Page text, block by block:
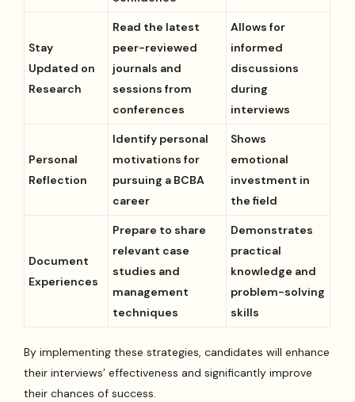
Stay
Updated on
Research
Read the latest
peer-reviewed
journals and
sessions from
conferences
Allows for
informed
discussions
during
interviews
Personal
Reflection
Identify personal
motivations for
pursuing a BCBA
career
Shows
emotional
investment in
the field
Document
Experiences
Prepare to share
relevant case
studies and
management
techniques
Demonstrates
practical
knowledge and
problem-solving
skills
By implementing these strategies, candidates will enhance
their interviews’ effectiveness and significantly improve
their chances of success.